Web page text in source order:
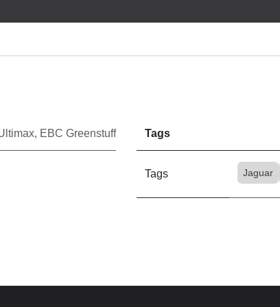
, EBC Greenstuff Tags
Tags Jaguar